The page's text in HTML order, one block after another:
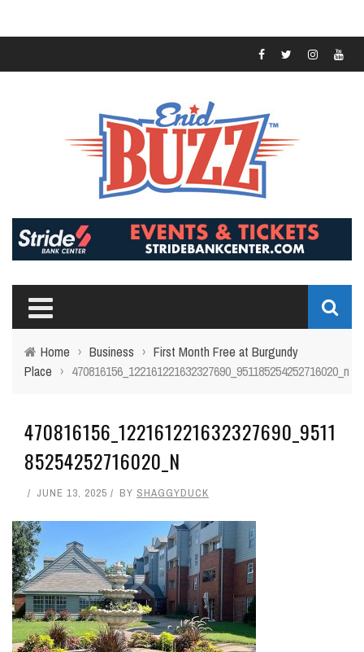
Home › Business › First Month Free at Burgundy
Place › 470816156_122161221632327690_951185254252716020_n
470816156_122161221632327690_9511
85254252716020_N
JUNE 13, 2025 BY SHAGGYDUCK